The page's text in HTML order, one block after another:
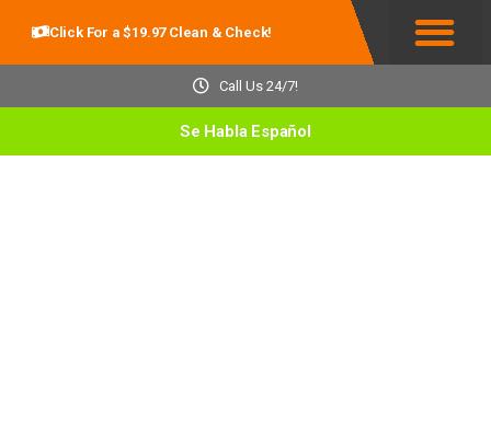
Click For a $19.97 Clean & Check!
Call Us 24/7!
Se Habla Español